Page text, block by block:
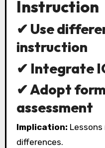
Instruction
✔ Use
instruction
✔ Integrate
✔ Adopt
assessment
Implication:
differences.